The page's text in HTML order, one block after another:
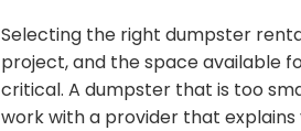
Selecting the right dumpster
project, and the space available
critical. A dumpster that is too
work with a provider that